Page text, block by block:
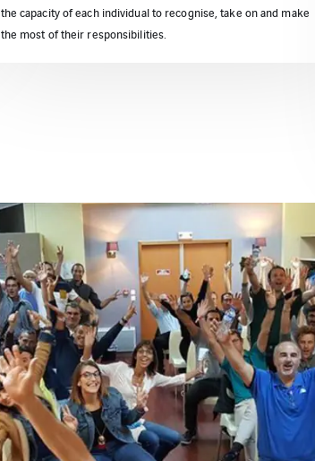
the capacity of each individual to recognise, take on and make
the most of their responsibilities.